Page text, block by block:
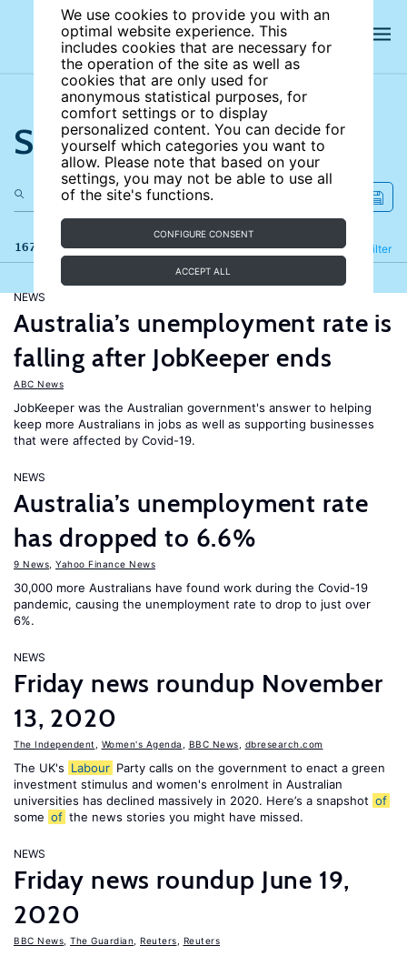
We use cookies to provide you with an
optimal website experience. This
includes cookies that are necessary for
the operation of the site as well as
cookies that are only used for
anonymous statistical purposes, for
comfort settings or to display
personalized content. You can decide for
yourself which categories you want to
allow. Please note that based on your
settings, you may not be able to use all
of the site's functions.
CONFIGURE CONSENT
ACCEPT ALL
Search the site
167 results Filter
Refine
NEWS
Australia’s unemployment rate is
falling after JobKeeper ends
ABC News
JobKeeper was the Australian government's answer to helping
keep more Australians in jobs as well as supporting businesses
that were affected by Covid-19.
NEWS
Australia’s unemployment rate
has dropped to 6.6%
9 News Yahoo Finance News
30,000 more Australians have found work during the Covid-19
pandemic, causing the unemployment rate to drop to just over
6%.
NEWS
Friday news roundup November
13, 2020
The Independent Women's Agenda BBC News dbresearch.com
The UK's Labour Party calls on the government to enact a green
investment stimulus and women's enrolment in Australian
universities has declined massively in 2020. Here’s a snapshot of
some of the news stories you might have missed.
NEWS
Friday news roundup June 19,
2020
BBC News The Guardian Reuters Reuters